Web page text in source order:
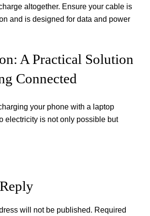
altogether. Ensure your cable is
and is designed for data and power
A Practical Solution
Connected
your phone with a laptop
electricity is not only possible but
will not be published. Required